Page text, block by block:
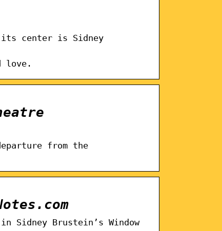
its center is Sidney
love.
from the
Sidney Brustein’s Window